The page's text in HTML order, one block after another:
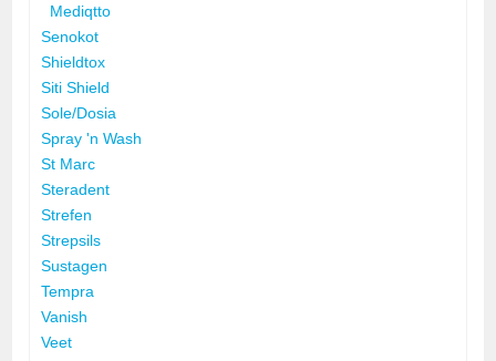
Mediqtto
Senokot
Shieldtox
Siti Shield
Sole/Dosia
Spray 'n Wash
St Marc
Steradent
Strefen
Strepsils
Sustagen
Tempra
Vanish
Veet